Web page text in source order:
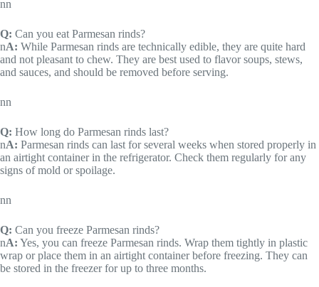
nn
Q: Can you eat Parmesan rinds?
nA: While Parmesan rinds are technically edible, they are quite hard
and not pleasant to chew. They are best used to flavor soups, stews,
and sauces, and should be removed before serving.
nn
Q: How long do Parmesan rinds last?
nA: Parmesan rinds can last for several weeks when stored properly in
an airtight container in the refrigerator. Check them regularly for any
signs of mold or spoilage.
nn
Q: Can you freeze Parmesan rinds?
nA: Yes, you can freeze Parmesan rinds. Wrap them tightly in plastic
wrap or place them in an airtight container before freezing. They can
be stored in the freezer for up to three months.